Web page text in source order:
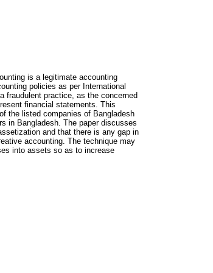
is a legitimate accounting
policies as per International
fraudulent practice, as the concerned
financial statements. This
the listed companies of Bangladesh
in Bangladesh. The paper discusses
and that there is any gap in
accounting. The technique may
into assets so as to increase